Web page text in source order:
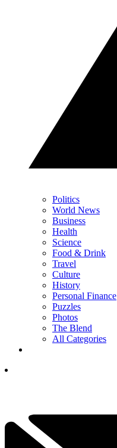
Politics
World News
Business
Health
Science
Food & Drink
Travel
Culture
History
Personal Finance
Puzzles
Photos
The Blend
All Categories